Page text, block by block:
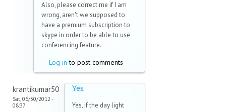
Also, please correct me if I am
wrong, aren't we supposed to
have a premium subscription to
skype in order to be able to use
conferencing feature.
Log in to post comments
krantikumar50
Sat, 06/30/2012 -
08:37
Yes
Yes, if the day light